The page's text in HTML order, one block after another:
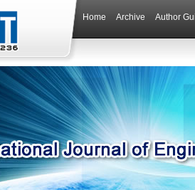
Home Archive Author